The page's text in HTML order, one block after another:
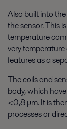
Also built into
the sensor. This
temperature
very
features as a
The coils and
body, which
<0,8 µm. It is
processes or